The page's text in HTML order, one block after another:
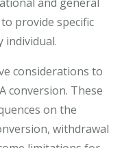
provide specific
individual.
considerations to
conversion. These
on the
withdrawal